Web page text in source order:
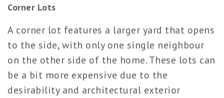
Corner Lots
A corner lot features a larger yard that opens
to the side, with only one single neighbour
on the other side of the home. These lots can
be a bit more expensive due to the
desirability and architectural exterior